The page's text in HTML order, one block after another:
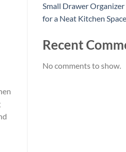
Small Drawer Organizer
for a Neat Kitchen
Recent
No comments to show.